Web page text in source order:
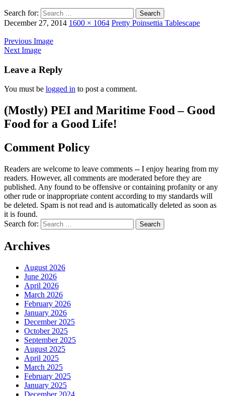
Search for:
December 27, 2014 1600 × 1064 Pretty Poinsettia Tablescape
Previous Image
Next Image
Leave a Reply
You must be logged in to post a comment.
(Mostly) PEI and Maritime Food – Good
Food for a Good Life!
Comment Policy
Readers are welcome to leave comments -- I enjoy hearing from my
readers. However, all comments are moderated before they are
published. Any found to be offensive or containing profanity or any
other rude or inappropriate content according to my standards will
be deleted. Spam is not read and is automatically deleted as soon as
it is found.
Search for:
Archives
August 2026
June 2026
April 2026
March 2026
February 2026
January 2026
December 2025
October 2025
September 2025
August 2025
April 2025
March 2025
February 2025
January 2025
December 2024